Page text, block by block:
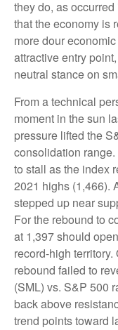
they do, as
that the economy is
more dour
attractive entry
neutral stance on
From a technical
moment in the sun
pressure lifted the
consolidation
to stall as the index
2021 highs (1,466).
stepped up near
For the rebound to
at 1,397 should
record-high territory.
rebound failed to
(SML) vs. S&P 500
back above
trend points toward